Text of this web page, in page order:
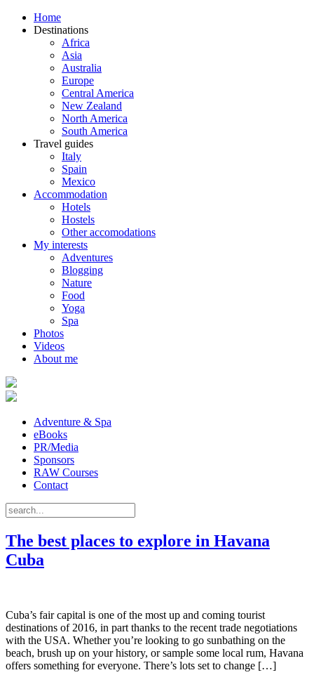
Home
Destinations
Africa
Asia
Australia
Europe
Central America
New Zealand
North America
South America
Travel guides
Italy
Spain
Mexico
Accommodation
Hotels
Hostels
Other accomodations
My interests
Adventures
Blogging
Nature
Food
Yoga
Spa
Photos
Videos
About me
Adventure & Spa
eBooks
PR/Media
Sponsors
RAW Courses
Contact
The best places to explore in Havana
Cuba
Cuba’s fair capital is one of the most up and coming tourist
destinations of 2016, in part thanks to the recent trade negotiations
with the USA. Whether you’re looking to go sunbathing on the
beach, brush up on your history, or sample some local rum, Havana
offers something for everyone. There’s lots set to change […]